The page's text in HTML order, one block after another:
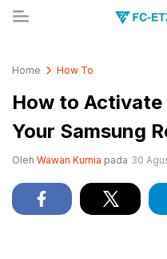
Home How To
How to Activate
Your Samsung
Oleh Wawan Kurnia pada 30